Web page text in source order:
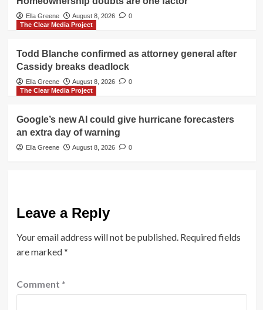
Ella Greene August 8, 2026
0
The Clear Media Project
Todd Blanche confirmed as attorney general after
Cassidy breaks deadlock
Ella Greene August 8, 2026
0
The Clear Media Project
Google’s new AI could give hurricane forecasters
an extra day of warning
Ella Greene August 8, 2026 0
Leave a Reply
Your email address will not be published. Required fields
are marked*
Comment *